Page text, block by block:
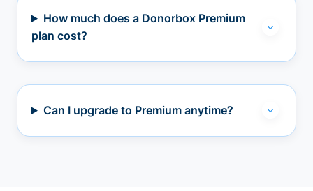
How much does a Donorbox Premium
plan cost?
Can I upgrade to Premium anytime?